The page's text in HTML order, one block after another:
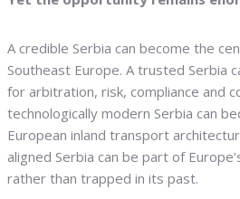
A credible Serbia can become the
Southeast Europe. A trusted Serbia
for arbitration, risk, compliance and
technologically modern Serbia can
European inland transport
aligned Serbia can be part of
rather than trapped in its past.